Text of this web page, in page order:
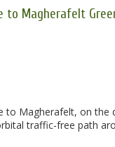
to Magherafelt
Magherafelt, on the
traffic-free path